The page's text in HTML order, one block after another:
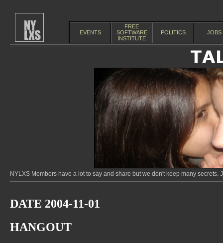
EVENTS
FREE
SOFTWARE
INSTITUTE
POLITICS JOBS
NYLXS Members have a lot to say and share but we don't keep many
DATE 2004-11-01
HANGOUT